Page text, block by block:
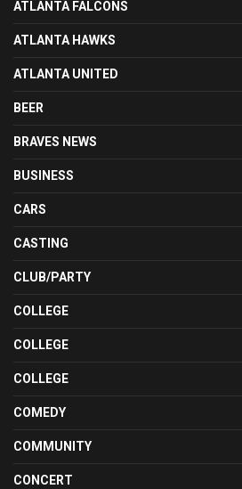
ATLANTA FALCONS
ATLANTA HAWKS
ATLANTA UNITED
BEER
BRAVES NEWS
BUSINESS
CARS
CASTING
CLUB/PARTY
COLLEGE
COLLEGE
COLLEGE
COMEDY
COMMUNITY
CONCERT